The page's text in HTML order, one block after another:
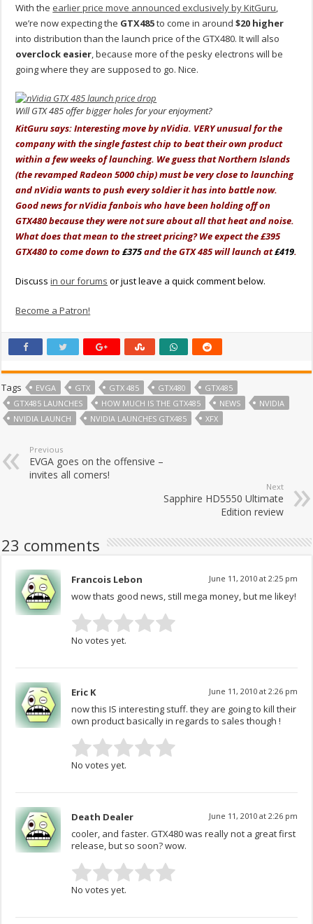
With the earlier price move announced exclusively by KitGuru,
we’re now expecting the GTX485to come in around$20 higher
into distribution than the launch price of the GTX480. It will also
overclock easier, because more of the pesky electrons will be
going where they are supposed to go. Nice.
Will GTX 485 offer bigger holes for your enjoyment?
KitGuru says: Interesting move by nVidia. VERY unusual for the
company with the single fastest chip to beat their own product
within a few weeks of launching. We guess that Northern Islands
(the revamped Radeon 5000 chip) must be very close to launching
and nVidia wants to push every soldier it has into battle now.
Good news for nVidia fanbois who have been holding off on
GTX480 because they were not sure about all that heat and noise.
What does that mean to the street pricing? We expect the £395
GTX480 to come down to£375and the GTX 485 will launch at£419.
Discussin our forums or just leave a quick comment below.
Become a Patron!
Tags EVGA GTX GTX 485 GTX480
GTX485
GTX485 LAUNCHES
HOW MUCH IS THE GTX485 NEWS
NVIDIA
NVIDIA LAUNCH
NVIDIA LAUNCHES GTX485 XFX
Previous
EVGA goes on the offensive –
invites all comers!
Next
Sapphire HD5550 Ultimate
Edition review
23 comments
Francois Lebon June 11, 2010 at 2:25 pm
wow thats good news, still mega money, but me likey!
No votes yet.
Eric K June 11, 2010 at 2:26 pm
now this IS interesting stuff. they are going to kill their
own product basically in regards to sales though !
No votes yet.
Death Dealer June 11, 2010 at 2:26 pm
cooler, and faster. GTX480 was really not a great first
release, but so soon? wow.
No votes yet.